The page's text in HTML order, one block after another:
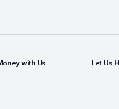
with Us Let Us